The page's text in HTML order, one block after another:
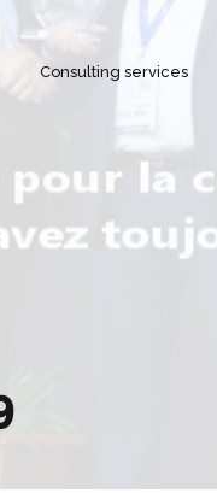
Consulting services